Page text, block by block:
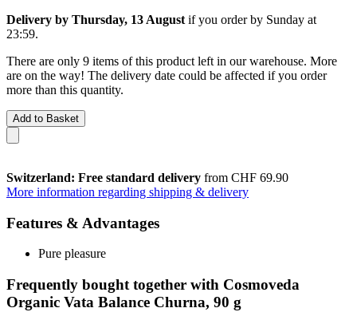
Delivery by Thursday, 13 August if you order by Sunday at
23:59.
There are only 9 items of this product left in our warehouse. More
are on the way! The delivery date could be affected if you order
more than this quantity.
Add to Basket
Switzerland: Free standard delivery from CHF 69.90
More information regarding shipping & delivery
Features & Advantages
Pure pleasure
Frequently bought together with Cosmoveda
Organic Vata Balance Churna, 90 g